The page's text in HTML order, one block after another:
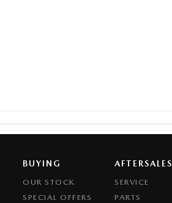
BUYING
OUR STOCK
SPECIAL OFFERS
AFTERSALES
SERVICE
PARTS